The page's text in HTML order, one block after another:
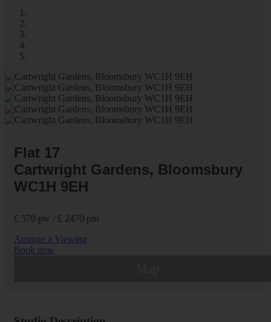
Flat 17
Cartwright Gardens, Bloomsbury
WC1H 9EH
£ 570 pw / £ 2470 pm
Arrange a Viewing
Book now